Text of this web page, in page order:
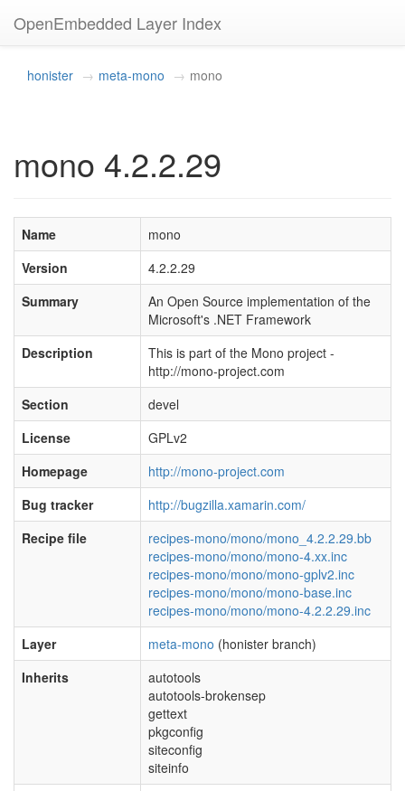
OpenEmbedded Layer Index
honister meta-mono mono
mono 4.2.2.29
Name
mono
Version
4.2.2.29
Summary
An Open Source implementation of the
Microsoft's .NET Framework
Description
This is part of the Mono project -
http://mono-project.com
Section
devel
License
GPLv2
Homepage
http://mono-project.com
Bug tracker
http://bugzilla.xamarin.com/
Recipe file
recipes-mono/mono/mono_4.2.2.29.bb
recipes-mono/mono/mono-4.xx.inc
recipes-mono/mono/mono-gplv2.inc
recipes-mono/mono/mono-base.inc
recipes-mono/mono/mono-4.2.2.29.inc
Layer
meta-mono (honister branch)
Inherits
autotools
autotools-brokensep
gettext
pkgconfig
siteconfig
siteinfo